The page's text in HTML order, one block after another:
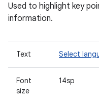
Used to highlight key
information.
Text Select
Font
size
14sp